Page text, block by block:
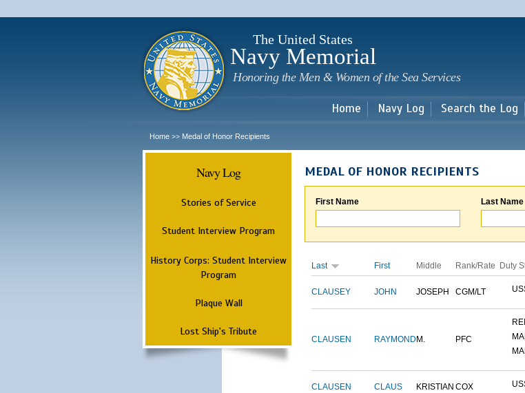
main
The United States
Navy Memorial
Honoring the Men & Women of the Sea Services
Home Navy Log Search the Log
Home >> Medal of Honor Recipients
Navy Log
Stories of Service
Student Interview Program
History Corps: Student Interview
Program
Plaque Wall
Lost Ship's Tribute
MEDAL OF HONOR RECIPIENTS
First Name Last Name
Last First Middle Rank/Rate Duty
CLAUSEY JOHN JOSEPH CGM/LT
CLAUSEN RAYMOND M. PFC
CLAUSEN CLAUS KRISTIAN COX